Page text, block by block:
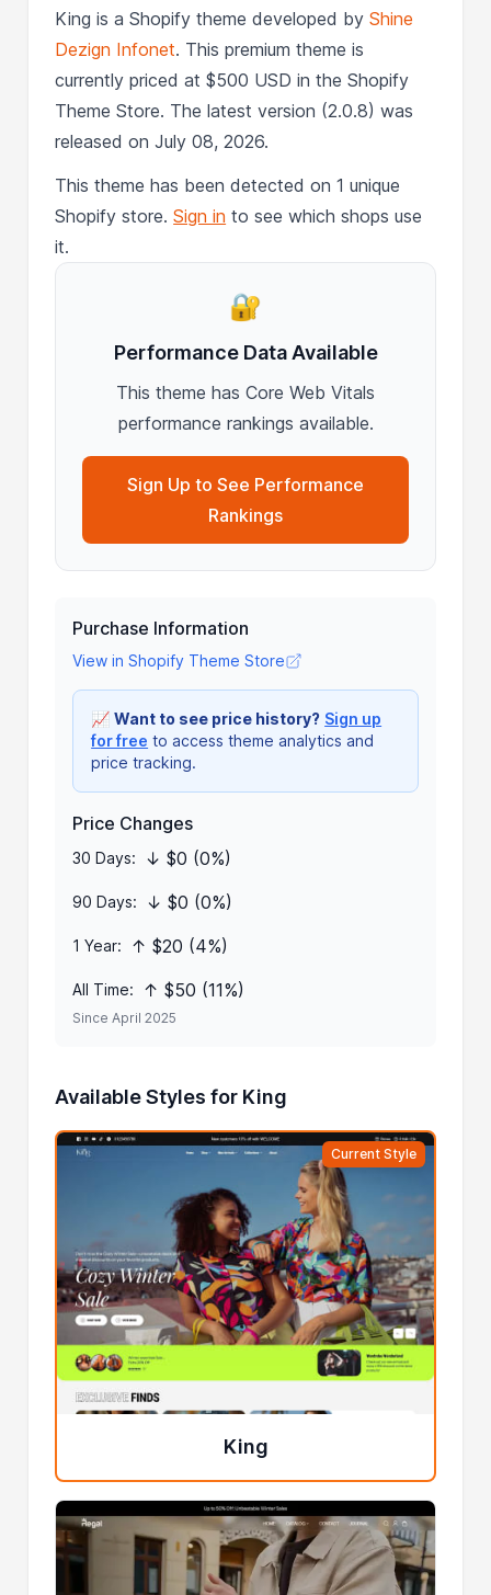
King is a Shopify theme developed byShine
Dezign Infonet. This premium theme is
currently priced at $500 USD in the Shopify
Theme Store. The latest version (2.0.8) was
released on July 08, 2026.
This theme has been detected on 1 unique
Shopify store.Sign in to see which shops use
it.
🔐
Performance Data Available
This theme has Core Web Vitals
performance rankings available.
Sign Up to See Performance
Rankings
Purchase Information
View in Shopify Theme Store
📈Want to see price history? Sign up
for free to access theme analytics and
price tracking.
Price Changes
30 Days: ↓ $0 (0%)
90 Days: ↓ $0 (0%)
1 Year: ↑ $20 (4%)
All Time: ↑ $50 (11%)
Since April 2025
Available Styles for King
Current Style
King